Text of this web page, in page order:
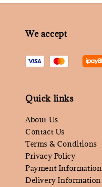
We accept
Quick links
About Us
Contact Us
Terms & Conditions
Privacy Policy
Payment Information
Delivery Information